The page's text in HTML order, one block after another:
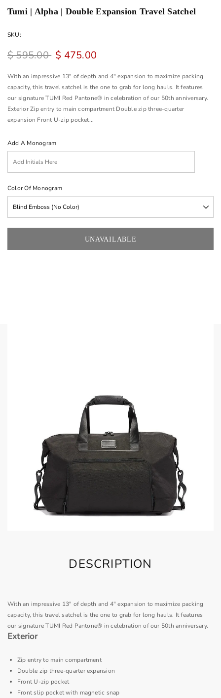
Tumi | Alpha | Double Expansion Travel Satchel
SKU:
$ 595.00 $ 475.00
With an impressive 13" of depth and 4" expansion to maximize packing
capacity, this travel satchel is the one to grab for long hauls. It features
our signature TUMI Red Pantone® in celebration of our 50th anniversary.
Exterior Zip entry to main compartment Double zip three-quarter
expansion Front U-zip pocket...
Add A Monogram
Color Of Monogram
DESCRIPTION
With an impressive 13" of depth and 4" expansion to maximize packing
capacity, this travel satchel is the one to grab for long hauls. It features
our signature TUMI Red Pantone® in celebration of our 50th anniversary.
Exterior
Zip entry to main compartment
Double zip three-quarter expansion
Front U-zip pocket
Front slip pocket with magnetic snap